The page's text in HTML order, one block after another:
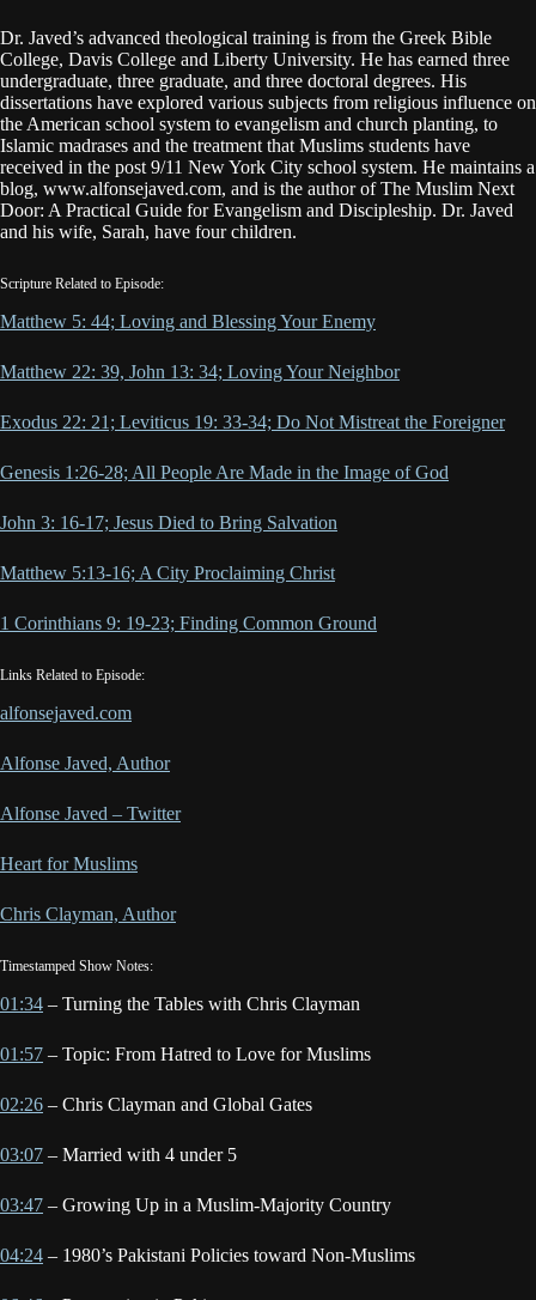
Dr. Javed’s advanced theological training is from the Greek Bible
College, Davis College and Liberty University. He has earned three
undergraduate, three graduate, and three doctoral degrees. His
dissertations have explored various subjects from religious influence on
the American school system to evangelism and church planting, to
Islamic madrases and the treatment that Muslims students have
received in the post 9/11 New York City school system. He maintains a
blog, www.alfonsejaved.com, and is the author of The Muslim Next
Door: A Practical Guide for Evangelism and Discipleship. Dr. Javed
and his wife, Sarah, have four children.
Scripture Related to Episode:
Matthew 5: 44; Loving and Blessing Your Enemy
Matthew 22: 39, John 13: 34; Loving Your Neighbor
Exodus 22: 21; Leviticus 19: 33-34; Do Not Mistreat the Foreigner
Genesis 1:26-28; All People Are Made in the Image of God
John 3: 16-17; Jesus Died to Bring Salvation
Matthew 5:13-16; A City Proclaiming Christ
1 Corinthians 9: 19-23; Finding Common Ground
Links Related to Episode:
alfonsejaved.com
Alfonse Javed, Author
Alfonse Javed – Twitter
Heart for Muslims
Chris Clayman, Author
Timestamped Show Notes:
01:34 – Turning the Tables with Chris Clayman
01:57 – Topic: From Hatred to Love for Muslims
02:26 – Chris Clayman and Global Gates
03:07 – Married with 4 under 5
03:47 – Growing Up in a Muslim-Majority Country
04:24 – 1980’s Pakistani Policies toward Non-Muslims